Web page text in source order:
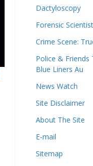
Dactyloscopy
Forensic
Crime Scene:
Police & Friends
Blue Liners Au
News Watch
Site Disclaimer
About The Site
E-mail
Sitemap